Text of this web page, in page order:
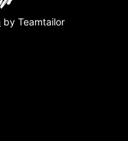
by Teamtailor